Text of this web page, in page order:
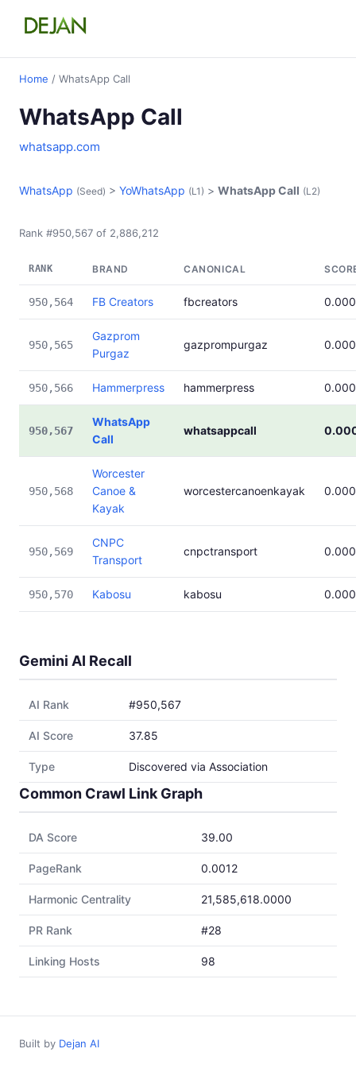
Home / WhatsApp Call
WhatsApp Call
whatsapp.com
WhatsApp (Seed) > YoWhatsApp (L1) > WhatsApp Call (L2)
Rank #950,567 of 2,886,212
RANK BRAND CANONICAL
950,564 FB Creators fbcreators
950,565
Gazprom
Purgaz
gazprompurgaz
950,566 Hammerpress hammerpress
950,567
WhatsApp
Call
whatsappcall
950,568
Worcester
Canoe &
Kayak
worcestercanoenkayak
950,569
CNPC
Transport
cnpctransport
950,570 Kabosu kabosu
Gemini AI Recall
AI Rank #950,567
AI Score 37.85
Type Discovered via Association
Common Crawl Link Graph
DA Score 39.00
PageRank 0.0012
Harmonic Centrality 21,585,618.0000
PR Rank #28
Linking Hosts 98
Built by Dejan AI